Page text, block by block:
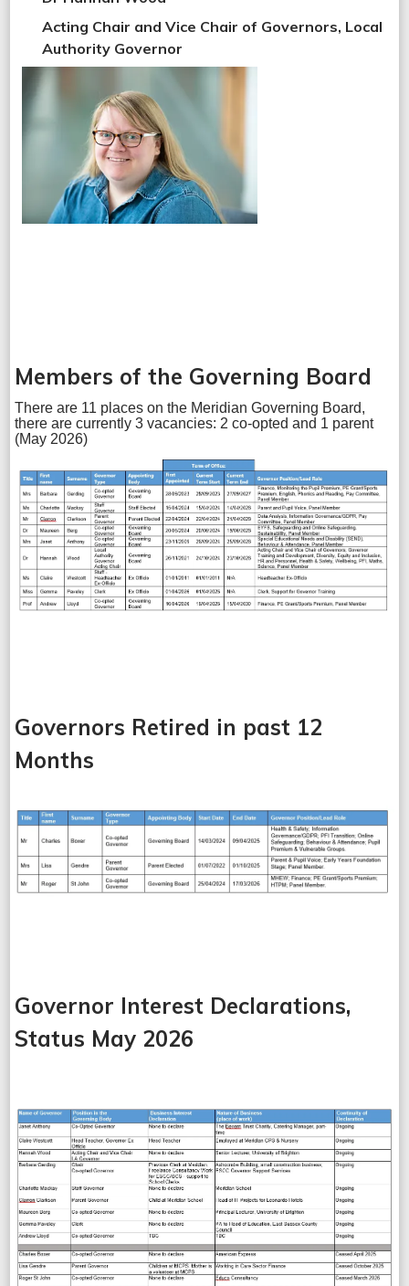
Acting Chair and Vice Chair of Governors, Local
Authority Governor
Members of the Governing Board
There are 11 places on the Meridian Governing Board,
there are currently 3 vacancies: 2 co-opted and 1 parent
(May 2026)
Governors Retired in past 12
Months
Governor Interest Declarations,
Status May 2026